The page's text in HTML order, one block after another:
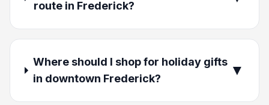
route in Frederick?
Where should I shop for holiday gifts
in downtown Frederick?
▼